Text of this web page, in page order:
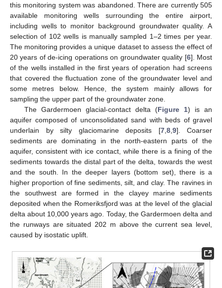
this monitoring system was abandoned. There are currently 505
available monitoring wells surrounding the entire airport,
including wells to monitor background groundwater quality. A
selection of 102 wells is manually sampled 1–2 times per year.
The monitoring provides a unique dataset to assess the effect of
20 years of de-icing operations on groundwater quality [6]. Most
of the wells installed in the first years of operation had screens
that covered the fluctuation zone of the groundwater level and
some metres below. Hence, the system mainly allows for
sampling the upper part of the groundwater zone.
The Gardermoen glacial-contact delta (Figure 1) is an
aquifer composed of unconsolidated sand with beds of gravel
underlain by silty glaciomarine deposits [7, 8, 9]. Coarser
sediments are dominating in the north-eastern parts of the
aquifer, consistent with ice contact, while there is a fining of the
sediments towards the distal part of the delta, towards the west
and the south. In the deeper layers (bottom set), there is a
higher proportion of fine sediments, silt, and clay. The ravines in
the southwest are formed in the clayey marine sediments
deposited when the Romeriksfjord was at the level of the glacial
delta about 10,000 years ago. Today, the Gardermoen delta and
the runways are situated 202 m above the current sea level,
caused by isostatic uplift.